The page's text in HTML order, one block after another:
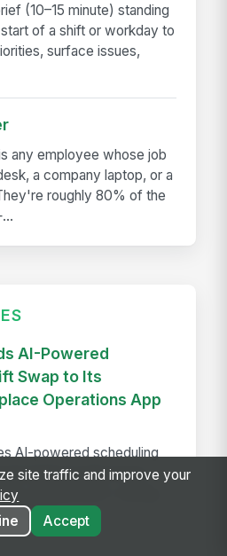
(10–15 minute) standing
of a shift or workday to
surface issues,
any employee whose job
a company laptop, or a
roughly 80% of the
AI-Powered
Swap to Its
Operations App
AI-powered scheduling
balance labor laws,
and demand—saving
week.
site traffic and improve your
Accept